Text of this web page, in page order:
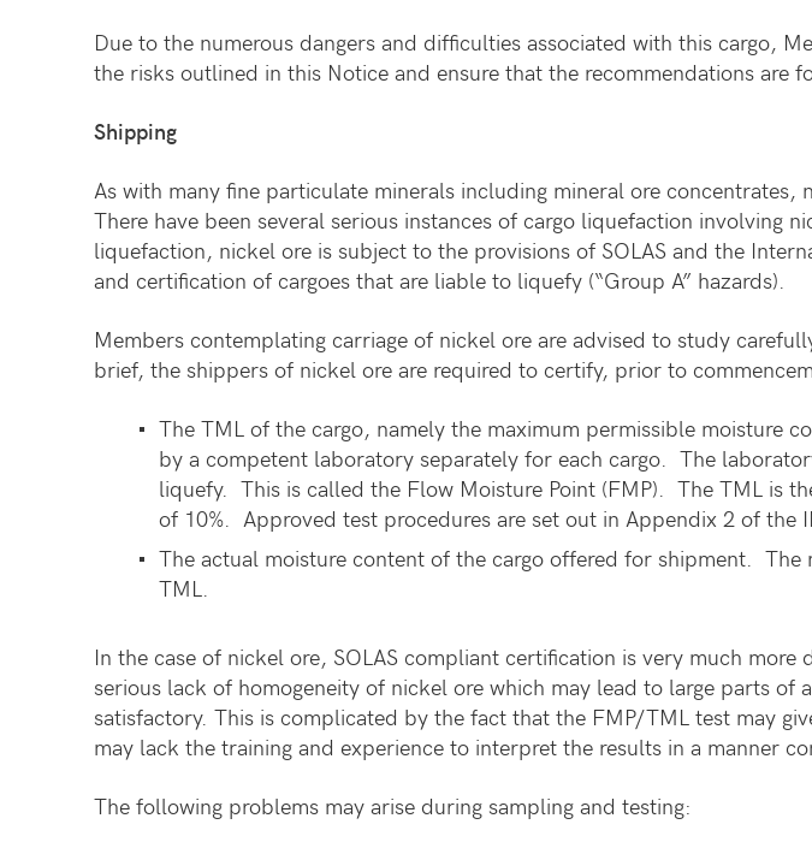
Due to the numerous dangers and difficulties associated with this cargo,
the risks outlined in this Notice and ensure that the recommendations are
Shipping
As with many fine particulate minerals including mineral ore
There have been several serious instances of cargo liquefaction involving
liquefaction, nickel ore is subject to the provisions of SOLAS and the
and certification of cargoes that are liable to liquefy (“Group A” hazards).
Members contemplating carriage of nickel ore are advised to study
brief, the shippers of nickel ore are required to certify, prior to
The TML of the cargo, namely the maximum permissible moisture
by a competent laboratory separately for each cargo. The
liquefy. This is called the Flow Moisture Point (FMP). The TML is
of 10%. Approved test procedures are set out in Appendix 2 of the
The actual moisture content of the cargo offered for shipment.
TML.
In the case of nickel ore, SOLAS compliant certification is very much
serious lack of homogeneity of nickel ore which may lead to large parts of
satisfactory. This is complicated by the fact that the FMP/TML test may
may lack the training and experience to interpret the results in a manner
The following problems may arise during sampling and testing: